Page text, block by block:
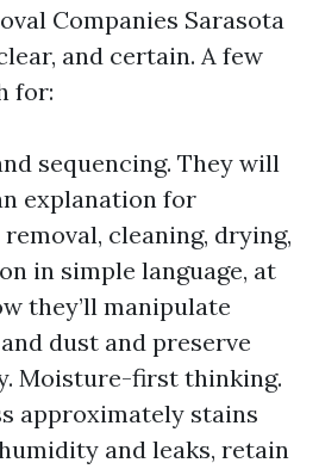
Companies Sarasota
and certain. A few
for:
sequencing. They will
explanation for
cleaning, drying,
in simple language, at
they’ll manipulate
dust and preserve
Moisture-first thinking.
approximately stains
and leaks, retain